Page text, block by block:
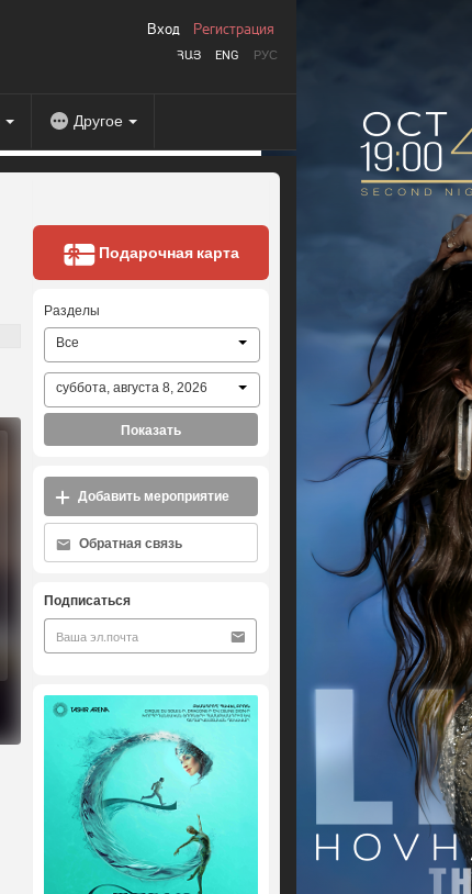
ՀԱՅ ENG РУС
Вход Регистрация
Другое
Подарочная карта
Разделы
Все
суббота, августа 8, 2026
Показать
Добавить мероприятие
Обратная связь
Подписаться